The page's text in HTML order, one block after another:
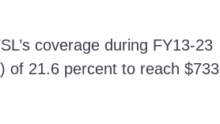
coverage during FY13-23
of 21.6 percent to reach $733